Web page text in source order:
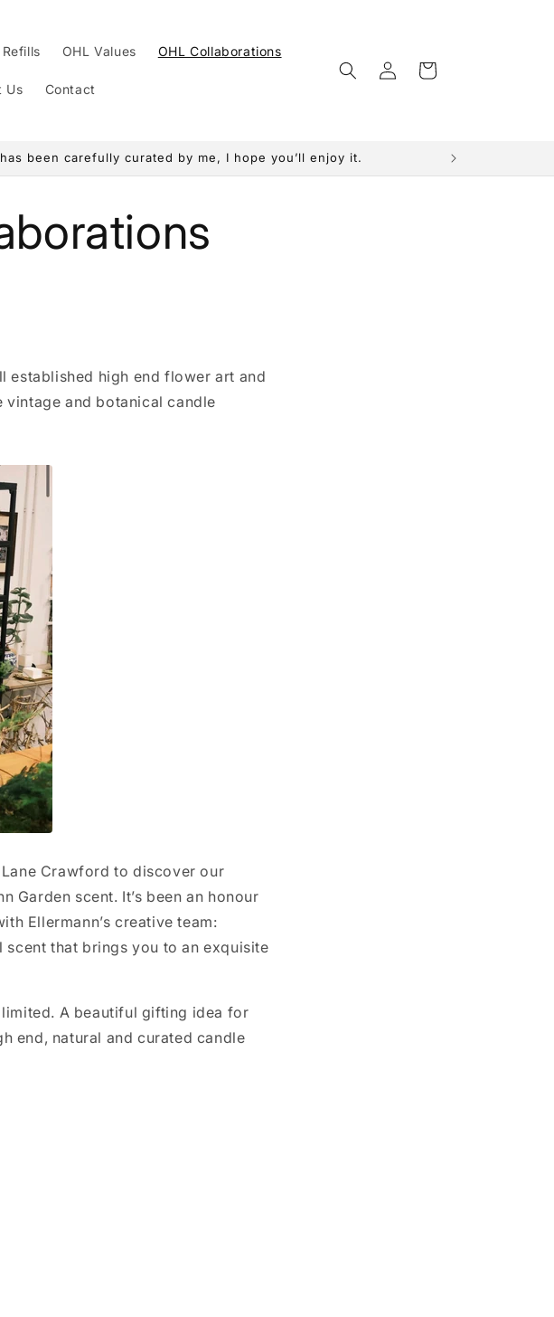
OHL Values OHL Collaborations
Us Contact
Log
in
Cart
been carefully curated by me, I hope you’ll enjoy it.
established high end flower art and
and botanical candle
Lane Crawford to discover our
Garden scent. It’s been an honour
Ellermann’s creative team:
that brings you to an exquisite
A beautiful gifting idea for
end, natural and curated candle